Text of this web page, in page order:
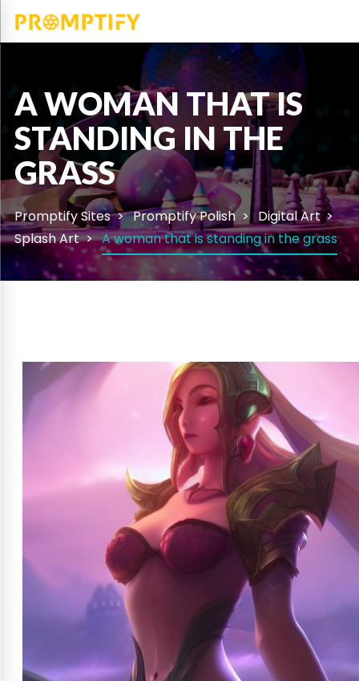
A WOMAN THAT IS
STANDING IN THE
GRASS
Promptify Sites Promptify Polish
Digital Art
Splash Art
A woman that is standing in the grass